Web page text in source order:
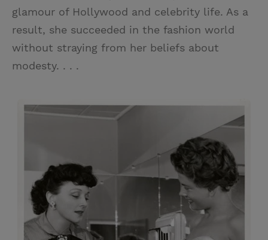
glamour of Hollywood and celebrity life. As a
result, she succeeded in the fashion world
without straying from her beliefs about
modesty. . . .